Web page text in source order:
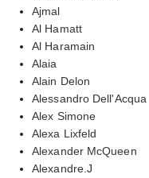
Ajmal
Al Hamatt
Al Haramain
Alaia
Alain Delon
Alessandro Dell'Acqua
Alex Simone
Alexa Lixfeld
Alexander McQueen
Alexandre.J